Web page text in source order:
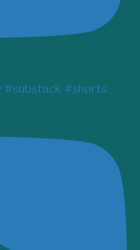
#substack #shorts